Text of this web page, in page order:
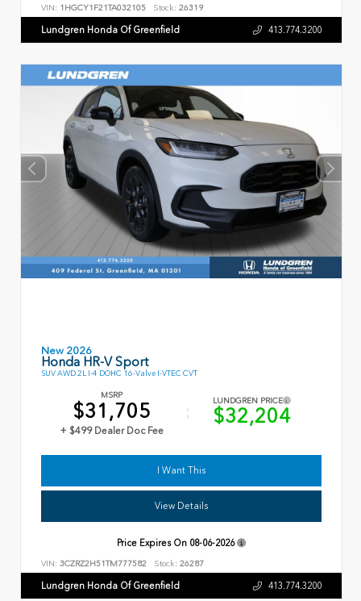
VIN: 1HGCY1F21TA032105 Stock: 26319
Lundgren Honda Of Greenfield 413.774.3200
New 2026
Honda HR-V Sport
SUV AWD 2L I-4 DOHC 16-Valve I-VTEC CVT
MSRP
$31,705
+ $499 Dealer Doc Fee
LUNDGREN PRICE
$32,204
I Want This
View Details
Price Expires On 08-06-2026
VIN: 3CZRZ2H51TM777582 Stock: 26287
Lundgren Honda Of Greenfield 413.774.3200